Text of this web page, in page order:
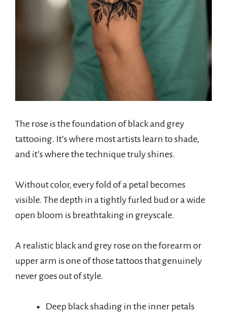
The rose is the foundation of black and grey
tattooing. It’s where most artists learn to shade,
and it’s where the technique truly shines.
Without color, every fold of a petal becomes
visible. The depth in a tightly furled bud or a wide
open bloom is breathtaking in greyscale.
A realistic black and grey rose on the forearm or
upper arm is one of those tattoos that genuinely
never goes out of style.
Deep black shading in the inner petals